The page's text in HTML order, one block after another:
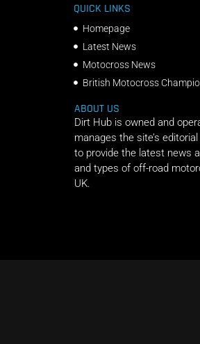
QUICK LINKS
Homepage
Latest News
Motocross News
British Motocross
ABOUT US
Dirt Hub is owned and
manages the site’s
to provide the latest news
and types of off-road
UK.